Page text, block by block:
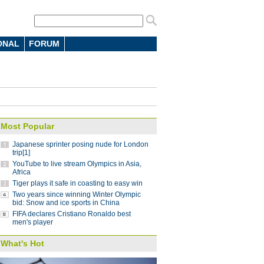
FORUM
ways with Atletico Nacional
Germain 3-1 in UEFA Champions
08:41
China stint 08:41
Winter Olympics
step down after seven years as NBA China
Most Popular
Japanese sprinter posing nude for London
trip[1]
YouTube to live stream Olympics in Asia,
Africa
Tiger plays it safe in coasting to easy win
Two years since winning Winter Olympic
bid: Snow and ice sports in China
FIFA declares Cristiano Ronaldo best
men's player
What's Hot